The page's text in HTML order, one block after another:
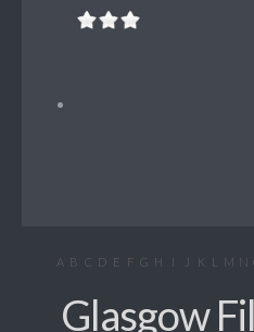
A B C D E F G H I J K L M N
Glasgow